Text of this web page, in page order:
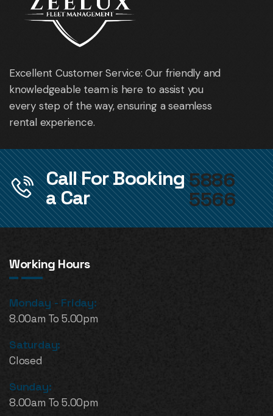
Excellent Customer Service: Our friendly and
knowledgeable team is here to assist you
every step of the way, ensuring a seamless
rental experience.
Call For Booking
a Car
5886
5566
Working Hours
Monday - Friday:
8.00am To 5.00pm
Saturday:
Closed
Sunday:
8.00am To 5.00pm